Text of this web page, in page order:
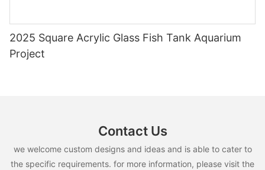
2025 Square Acrylic Glass Fish Tank Aquarium
Project
Contact Us
we welcome custom designs and ideas and is able to cater to
the specific requirements. for more information, please visit the